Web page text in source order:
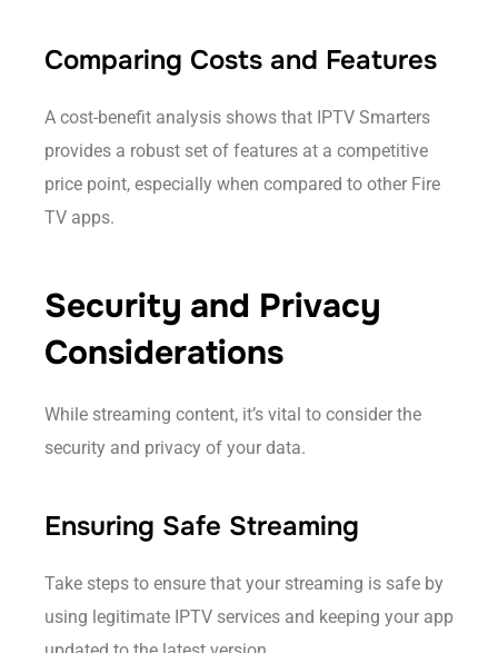
Comparing Costs and Features
A cost-benefit analysis shows that IPTV Smarters
provides a robust set of features at a competitive
price point, especially when compared to other Fire
TV apps.
Security and Privacy
Considerations
While streaming content, it’s vital to consider the
security and privacy of your data.
Ensuring Safe Streaming
Take steps to ensure that your streaming is safe by
using legitimate IPTV services and keeping your app